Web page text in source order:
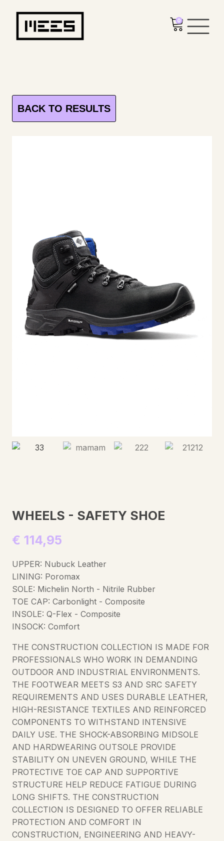
0
BACK TO RESULTS
WHEELS - SAFETY SHOE
€ 114,95
UPPER: Nubuck Leather
LINING: Poromax
SOLE: Michelin North - Nitrile Rubber
TOE CAP: Carbonlight - Composite
INSOLE: Q-Flex - Composite
INSOCK: Comfort
THE CONSTRUCTION COLLECTION IS MADE FOR
PROFESSIONALS WHO WORK IN DEMANDING
OUTDOOR AND INDUSTRIAL ENVIRONMENTS.
THE FOOTWEAR MEETS S3 AND SRC SAFETY
REQUIREMENTS AND USES DURABLE LEATHER,
HIGH-RESISTANCE TEXTILES AND REINFORCED
COMPONENTS TO WITHSTAND INTENSIVE
DAILY USE. THE SHOCK-ABSORBING MIDSOLE
AND HARDWEARING OUTSOLE PROVIDE
STABILITY ON UNEVEN GROUND, WHILE THE
PROTECTIVE TOE CAP AND SUPPORTIVE
STRUCTURE HELP REDUCE FATIGUE DURING
LONG SHIFTS. THE CONSTRUCTION
COLLECTION IS DESIGNED TO OFFER RELIABLE
PROTECTION AND COMFORT IN
CONSTRUCTION, ENGINEERING AND HEAVY-